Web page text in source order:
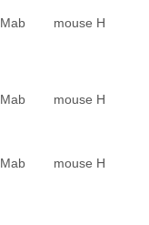
Mab mouse H
Mab mouse H
Mab mouse H